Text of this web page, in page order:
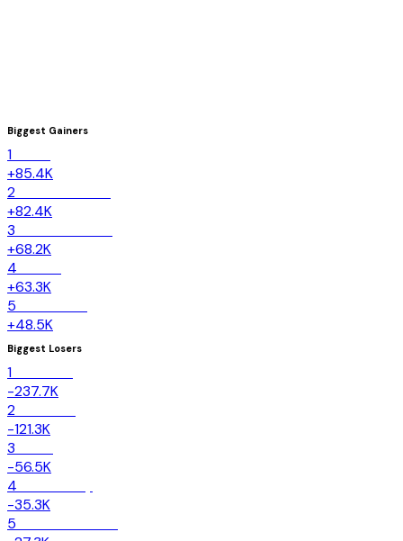
Biggest Gainers
1
+85.4K
2
+82.4K
3
+68.2K
4
+63.3K
5
+48.5K
Biggest Losers
1
-237.7K
2
-121.3K
3
-56.5K
4
-35.3K
5